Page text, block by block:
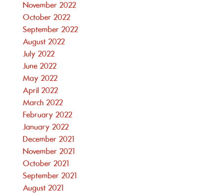
November 2022
October 2022
September 2022
August 2022
July 2022
June 2022
May 2022
April 2022
March 2022
February 2022
January 2022
December 2021
November 2021
October 2021
September 2021
August 2021